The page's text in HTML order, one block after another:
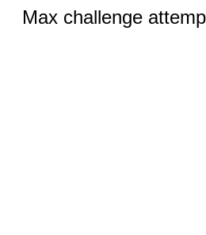
Max challenge